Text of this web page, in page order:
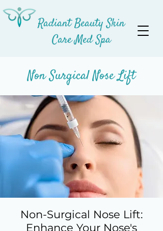
Radiant Beauty Skin
Care Med Spa
Non Surgical Nose Lift
Non-Surgical Nose Lift:
Enhance Your Nose's